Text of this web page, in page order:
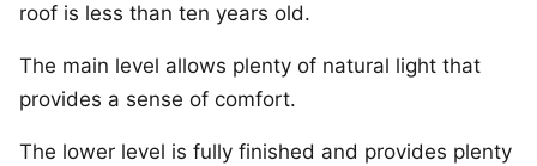
roof is less than ten years old.
The main level allows plenty of natural light that
provides a sense of comfort.
The lower level is fully finished and provides plenty